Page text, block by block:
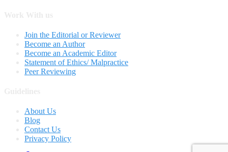
Join the Editorial or Reviewer
Become an Author
Become an Academic Editor
Statement of Ethics/ Malpractice
Peer Reviewing
About Us
Blog
Contact Us
Privacy Policy